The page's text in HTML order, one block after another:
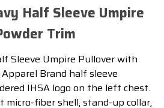
Half Sleeve Umpire
Trim
Sleeve Umpire Pullover with
Brand half sleeve
IHSA logo on the left chest.
micro-fiber shell, stand-up collar,